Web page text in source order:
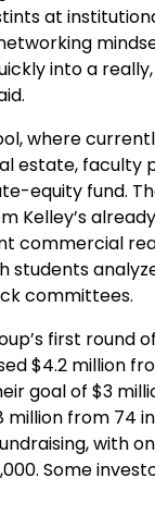
at
into a
where
estate, faculty
equity fund.
Kelley’s
commercial
students
committees.
first round
$4.2 million
goal of $3
million from 74
with
Some